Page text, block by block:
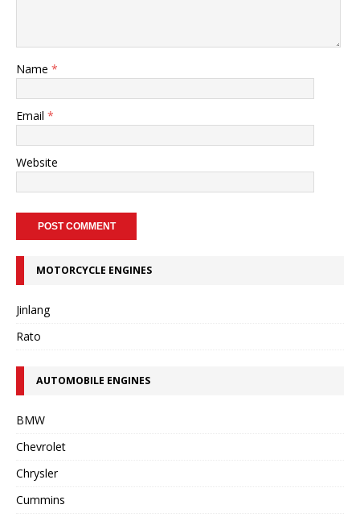
Name *
Email *
Website
MOTORCYCLE ENGINES
Jinlang
Rato
AUTOMOBILE ENGINES
BMW
Chevrolet
Chrysler
Cummins